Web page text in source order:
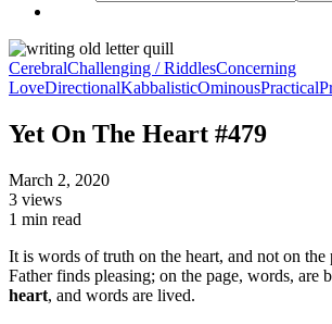
CerebralChallenging / RiddlesConcerning
LoveDirectionalKabbalisticOminousPractical
Yet On The Heart #479
March 2, 2020
3 views
1 min read
It is words of truth on the heart, and not on
Father finds pleasing; on the page, words, are
heart, and words are lived.